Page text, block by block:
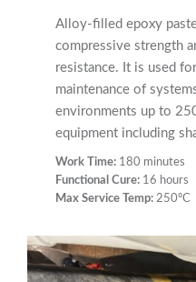
Alloy-filled epoxy
compressive strength
resistance. It is used
maintenance of
environments up to
equipment including
Work Time: 180 minutes
Functional Cure: 16 hours
Max Service Temp:250ºC